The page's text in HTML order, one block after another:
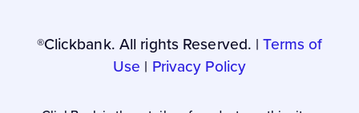
®Clickbank. All rights Reserved. | Terms of
Use | Privacy Policy